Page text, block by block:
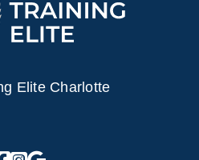
Elite Charlotte